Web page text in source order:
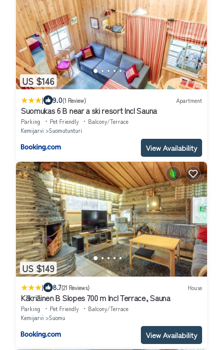
US $146
| 9.0(1 Review) Apartment
Suomukas 6 B near a ski resort Incl Sauna
Parking Pet Friendly
Balcony/Terrace
Kemijarvi
Suomutunturi
View Availability
US $149
| 8.7(21 Reviews) House
Käkriäinen B Slopes 700 m Incl Terrace, Sauna
Parking Pet Friendly
Balcony/Terrace
Kemijarvi
Suomu
View Availability